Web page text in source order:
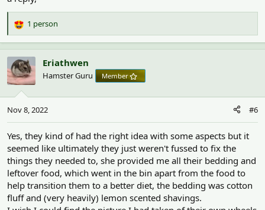
R
e
a
c
t
i
o
s
:
1 person
Eriathwen
Hamster Guru Member
Nov 8, 2022 #6
Yes, they kind of had the right idea with some aspects but it
seemed like ultimately they just weren't fussed to fix the
things they needed to, she provided me all their bedding and
leftover food, which went in the bin apart from the food to
help transition them to a better diet, the bedding was cotton
fluff and (very heavily) lemon scented shavings.